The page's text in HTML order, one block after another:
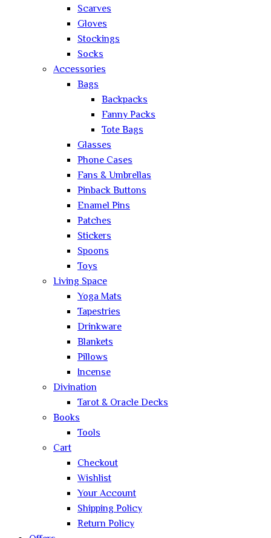
Scarves
Gloves
Stockings
Socks
Accessories
Bags
Backpacks
Fanny Packs
Tote Bags
Glasses
Phone Cases
Fans & Umbrellas
Pinback Buttons
Enamel Pins
Patches
Stickers
Spoons
Toys
Living Space
Yoga Mats
Tapestries
Drinkware
Blankets
Pillows
Incense
Divination
Tarot & Oracle Decks
Books
Tools
Cart
Checkout
Wishlist
Your Account
Shipping Policy
Return Policy